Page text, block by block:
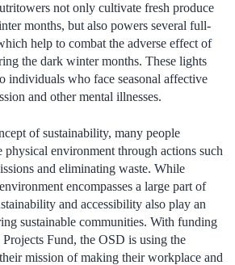
not only cultivate fresh produce
months, but also powers several full-
help to combat the adverse effect of
the dark winter months. These lights
individuals who face seasonal affective
and other mental illnesses.
of sustainability, many people
environment through actions such
and eliminating waste. While
encompasses a large part of
and accessibility also play an
sustainable communities. With funding
Fund, the OSD is using the
mission of making their workplace and